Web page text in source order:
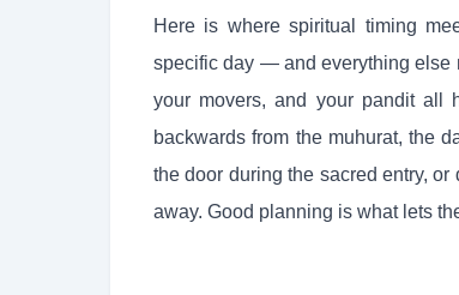
Here is where spiritual timing
specific day — and everything else
your movers, and your pandit all
backwards from the muhurat, the
the door during the sacred entry,
away. Good planning is what lets